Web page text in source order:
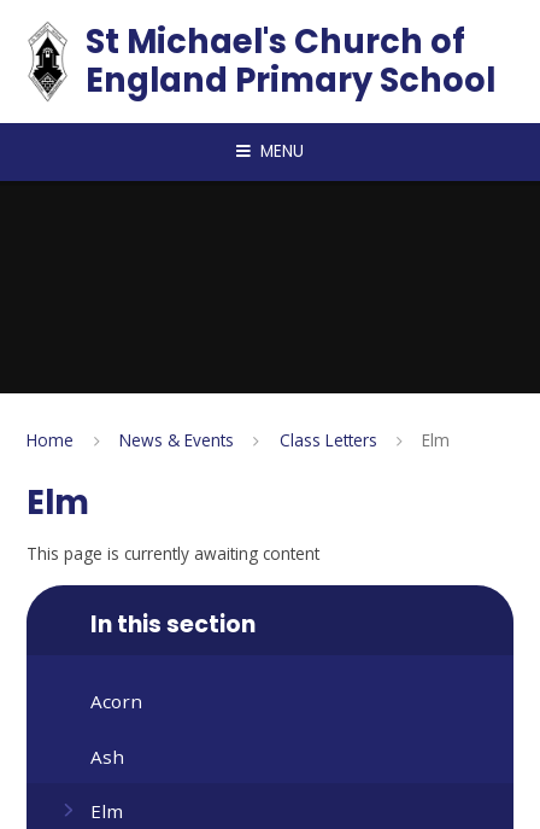
St Michael's Church of
England Primary School
MENU
Home News & Events Class Letters Elm
Elm
This page is currently awaiting content
In this section
Acorn
Ash
Elm